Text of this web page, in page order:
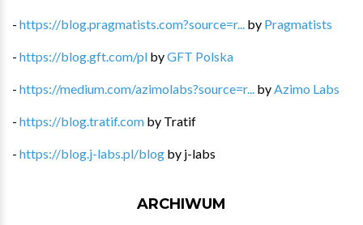
- https://blog.pragmatists.com?source=r... by Pragmatists
- https://blog.gft.com/pl byGFT Polska
- https://medium.com/azimolabs?source=r... by Azimo Labs
- https://blog.tratif.com by Tratif
- https://blog.j-labs.pl/blog by j-labs
ARCHIWUM